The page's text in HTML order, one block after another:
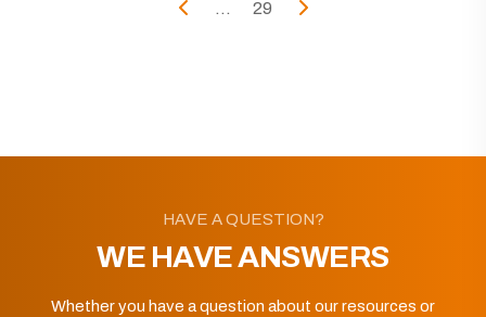
... 29
HAVE A QUESTION?
WE HAVE ANSWERS
Whether you have a question about our resources or